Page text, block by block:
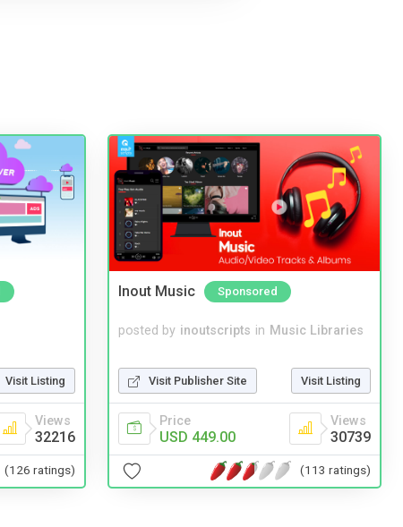
Visit Listing
Views
32216
(126 ratings)
Inout Music Sponsored
posted by inoutscripts in Music Libraries
Visit Publisher Site Visit Listing
Price
USD 449.00
Views
30739
(113 ratings)